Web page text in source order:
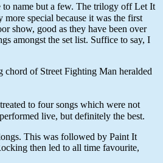
to name but a few. The trilogy off Let It
special because it was the first
show, good as they have been over
amongst the set list. Suffice to say, I
of Street Fighting Man heralded
to four songs which were not
live, but definitely the best.
This was followed by Paint It
then led to all time favourite,